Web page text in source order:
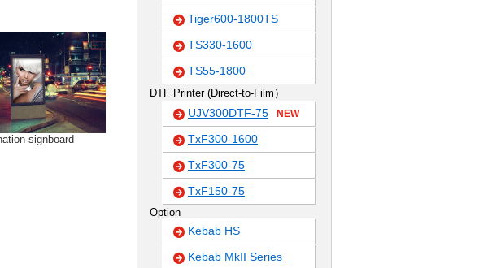
signboard
Tiger600-1800TS
TS330-1600
TS55-1800
DTF Printer (Direct-to-Film）
UJV300DTF-75 NEW
TxF300-1600
TxF300-75
TxF150-75
Option
Kebab HS
Kebab MkII Series